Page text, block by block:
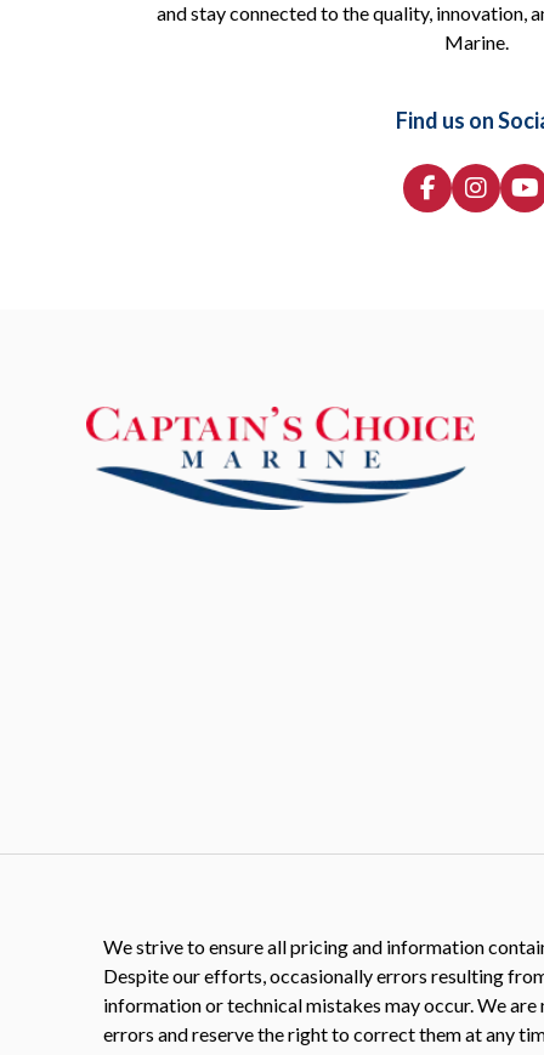
and stay connected to the quality, innovation,
Marine.
Find us on
We strive to ensure all pricing and information
Despite our efforts, occasionally errors resulting
information or technical mistakes may occur. We
errors and reserve the right to correct them at any